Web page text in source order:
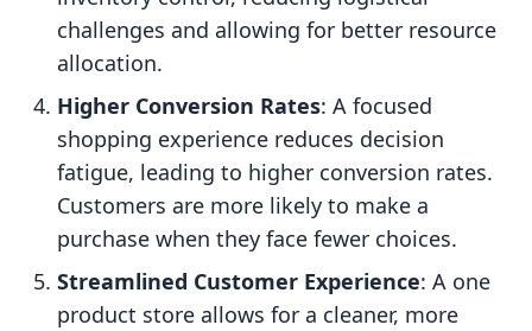
challenges and allowing for better resource
allocation.
Higher Conversion Rates: A focused
shopping experience reduces decision
fatigue, leading to higher conversion rates.
Customers are more likely to make a
purchase when they face fewer choices.
Streamlined Customer Experience: A one
product store allows for a cleaner, more